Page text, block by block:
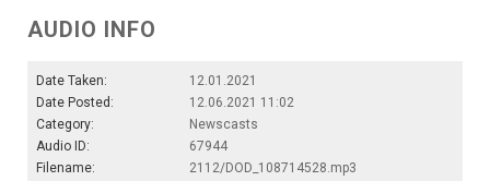
AUDIO INFO
Date Taken:
12.01.2021
Date Posted:
12.06.2021 11:02
Category:
Newscasts
Audio ID:
67944
Filename:
2112/DOD_108714528.mp3